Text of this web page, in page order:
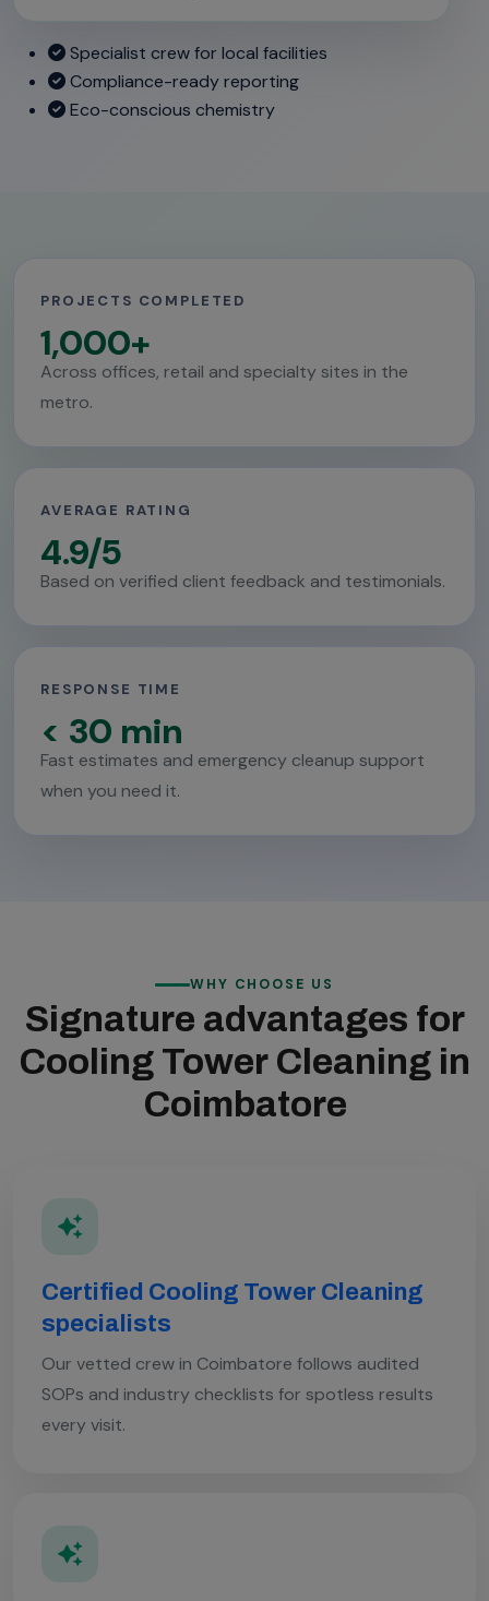
Specialist crew for local facilities
Compliance-ready reporting
Eco-conscious chemistry
PROJECTS COMPLETED
1,000+
Across offices, retail and specialty sites in the
metro.
AVERAGE RATING
4.9/5
Based on verified client feedback and testimonials.
RESPONSE TIME
< 30 min
Fast estimates and emergency cleanup support
when you need it.
WHY CHOOSE US
Signature advantages for
Cooling Tower Cleaning in
Coimbatore
Certified Cooling Tower Cleaning
specialists
Our vetted crew in Coimbatore follows audited
SOPs and industry checklists for spotless results
every visit.